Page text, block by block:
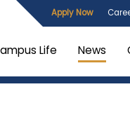
Apply Now
Life News